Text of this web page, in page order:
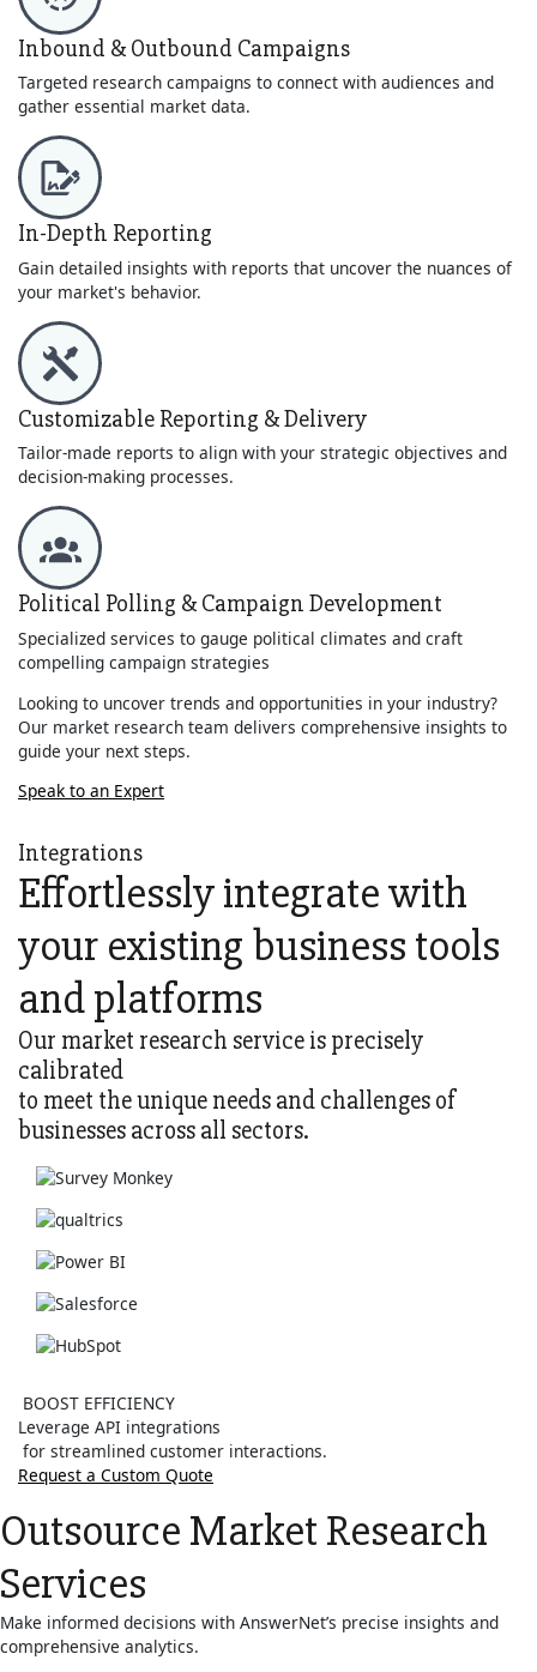
Inbound & Outbound Campaigns
Targeted research campaigns to connect with audiences and
gather essential market data.
In-Depth Reporting
Gain detailed insights with reports that uncover the nuances of
your market's behavior.
Customizable Reporting & Delivery
Tailor-made reports to align with your strategic objectives and
decision-making processes.
Political Polling & Campaign Development
Specialized services to gauge political climates and craft
compelling campaign strategies
Looking to uncover trends and opportunities in your industry?
Our market research team delivers comprehensive insights to
guide your next steps.
Speak to an Expert
Integrations
Effortlessly integrate with
your existing business tools
and platforms
Our market research service is precisely
calibrated
to meet the unique needs and challenges of
businesses across all sectors.
BOOST EFFICIENCY
Leverage API integrations
for streamlined customer interactions.
Request a Custom Quote
Outsource Market Research
Services
Make informed decisions with AnswerNet’s precise insights and
comprehensive analytics.